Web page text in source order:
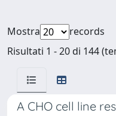
Mostra
records
Risultati 1 - 20 di 144
A CHO cell line